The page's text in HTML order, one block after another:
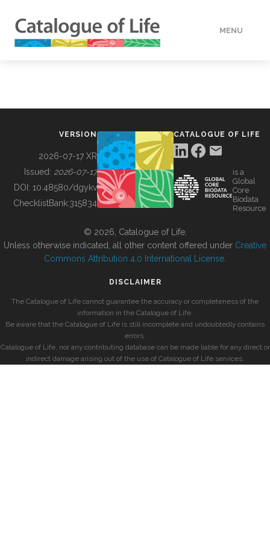
MENU
BUILDING COL
VERSION
2026-07-17 XR
Issued: 2026-07-17
DOI: 10.48580/dgykv
ChecklistBank:315834
CATALOGUE OF LIFE
is a
Global
Core
Biodata
Resource
© 2026, Catalogue of Life.
Unless otherwise indicated, all other content offered under Creative
Commons Attribution 4.0 International License
DISCLAIMER
The Catalogue of Life cannot guarantee the accuracy or completeness of the
information in the Catalogue of Life.
Be aware that the Catalogue of Life is still incomplete and undoubtedly contains
errors.
Catalogue of Life, nor any contributing database can be made liable for any direct or
indirect damage arising out of the use of Catalogue of Life services.